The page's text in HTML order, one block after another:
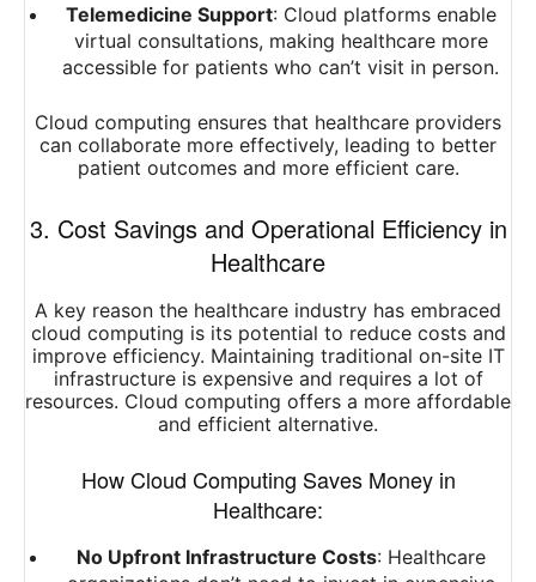
Telemedicine Support: Cloud platforms enable
virtual consultations, making healthcare more
accessible for patients who can’t visit in person.
Cloud computing ensures that healthcare providers
can collaborate more effectively, leading to better
patient outcomes and more efficient care.
3. Cost Savings and Operational Efficiency in
Healthcare
A key reason the healthcare industry has embraced
cloud computing is its potential to reduce costs and
improve efficiency. Maintaining traditional on-site IT
infrastructure is expensive and requires a lot of
resources. Cloud computing offers a more affordable
and efficient alternative.
How Cloud Computing Saves Money in
Healthcare:
No Upfront Infrastructure Costs: Healthcare